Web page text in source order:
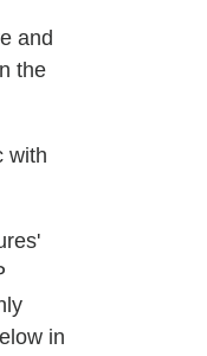
and
the
with
in